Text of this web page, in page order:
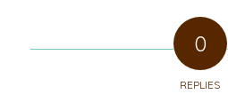
0
REPLIES